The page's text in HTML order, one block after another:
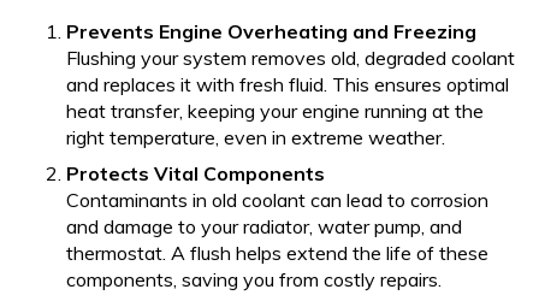
Prevents Engine Overheating and Freezing
Flushing your system removes old, degraded coolant
and replaces it with fresh fluid. This ensures optimal
heat transfer, keeping your engine running at the
right temperature, even in extreme weather.
Protects Vital Components
Contaminants in old coolant can lead to corrosion
and damage to your radiator, water pump, and
thermostat. A flush helps extend the life of these
components, saving you from costly repairs.